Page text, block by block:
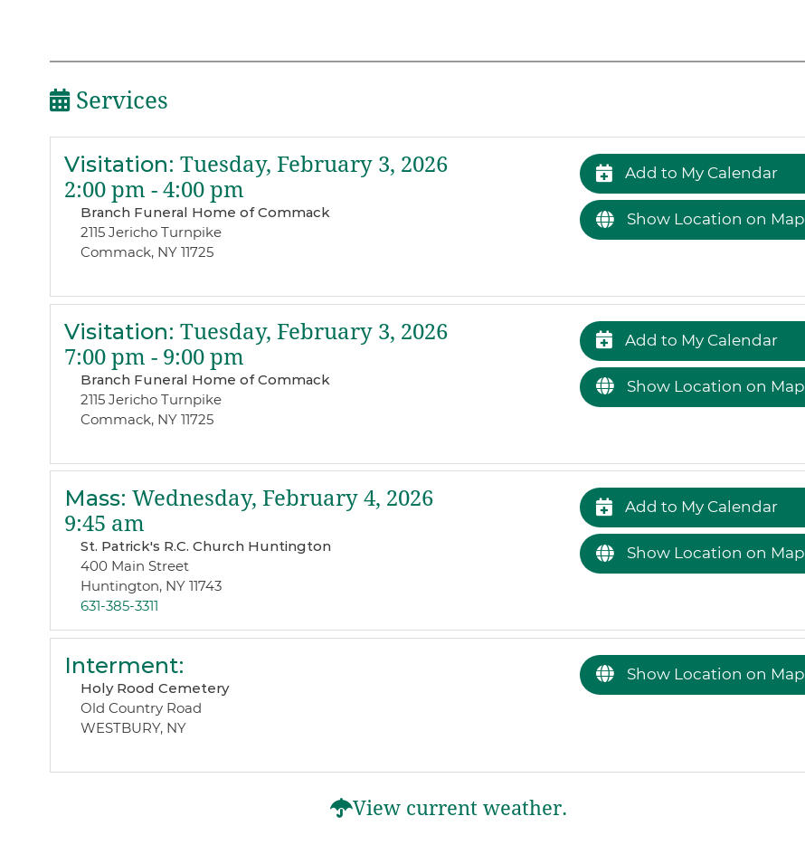
Services
Visitation: Tuesday, February 3, 2026
2:00 pm - 4:00 pm
Branch Funeral Home of Commack
2115 Jericho Turnpike
Commack, NY 11725
Add to My Calendar
Show Location on Map
Visitation: Tuesday, February 3, 2026
7:00 pm - 9:00 pm
Branch Funeral Home of Commack
2115 Jericho Turnpike
Commack, NY 11725
Add to My Calendar
Show Location on Map
Mass: Wednesday, February 4, 2026
9:45 am
St. Patrick's R.C. Church Huntington
400 Main Street
Huntington, NY 11743
631-385-3311
Add to My Calendar
Show Location on Map
Interment:
Holy Rood Cemetery
Old Country Road
WESTBURY, NY
Show Location on Map
View current weather.